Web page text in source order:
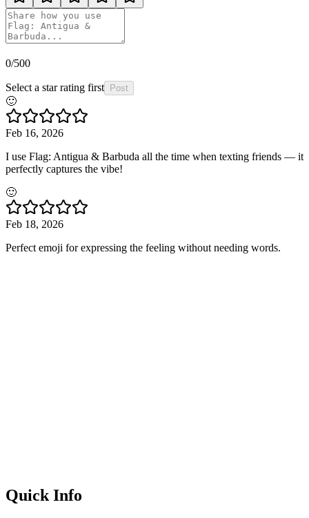
0/500
Select a star rating first Post
🙂
Feb 16, 2026
I use Flag: Antigua & Barbuda all the time when texting friends — it
perfectly captures the vibe!
🙂
Feb 18, 2026
Perfect emoji for expressing the feeling without needing words.
Quick Info